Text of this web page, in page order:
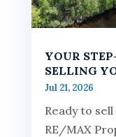
YOUR
SELLING
Jul 21, 2026
Ready to
RE/MAX